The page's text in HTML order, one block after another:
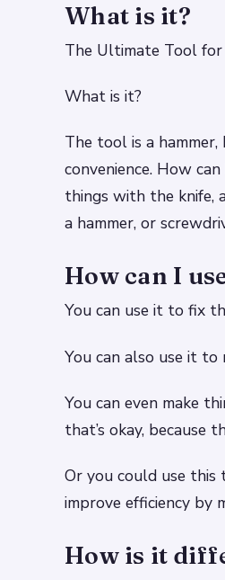
What is it?
The Ultimate Tool
What is it?
The tool is a
convenience. How
things with the knife,
a hammer, or
How can I
You can use it to fix
You can also use it to
You can even make
that’s okay, because
Or you could use
improve efficiency by
How is it